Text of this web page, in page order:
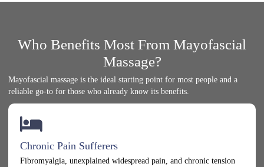
Who Benefits Most From Mayofascial
Massage?
Mayofascial massage is the ideal starting point for most people and a
reliable go-to for those who already know its benefits.
Chronic Pain Sufferers
Fibromyalgia, unexplained widespread pain, and chronic tension